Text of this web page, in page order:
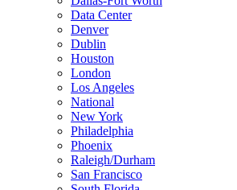
Data Center
Denver
Dublin
Houston
London
Los Angeles
National
New York
Philadelphia
Phoenix
Raleigh/Durham
San Francisco